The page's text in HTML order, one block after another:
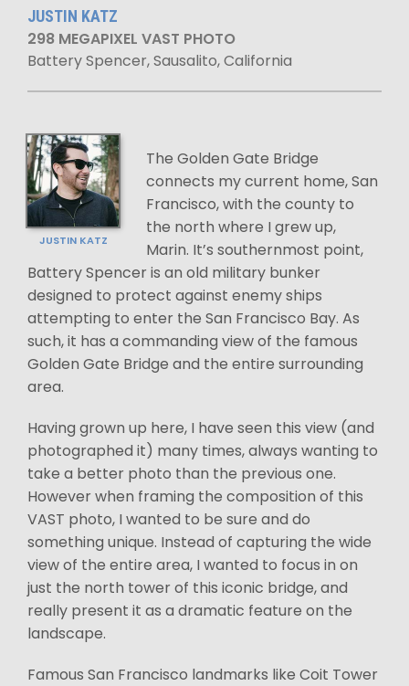
JUSTIN KATZ
298 MEGAPIXEL VAST PHOTO
Battery Spencer, Sausalito, California
JUSTIN KATZ
The Golden Gate Bridge
connects my current home, San
Francisco, with the county to
the north where I grew up,
Marin. It’s southernmost point,
Battery Spencer is an old military bunker
designed to protect against enemy ships
attempting to enter the San Francisco Bay. As
such, it has a commanding view of the famous
Golden Gate Bridge and the entire surrounding
area.
Having grown up here, I have seen this view (and
photographed it) many times, always wanting to
take a better photo than the previous one.
However when framing the composition of this
VAST photo, I wanted to be sure and do
something unique. Instead of capturing the wide
view of the entire area, I wanted to focus in on
just the north tower of this iconic bridge, and
really present it as a dramatic feature on the
landscape.
Famous San Francisco landmarks like Coit Tower